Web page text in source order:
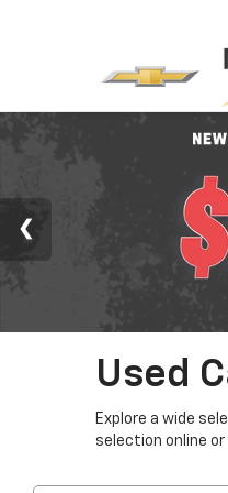
Used
Explore a wide
selection online